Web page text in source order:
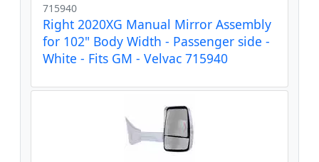
715940
Right 2020XG Manual Mirror Assembly
for 102" Body Width - Passenger side -
White - Fits GM - Velvac 715940